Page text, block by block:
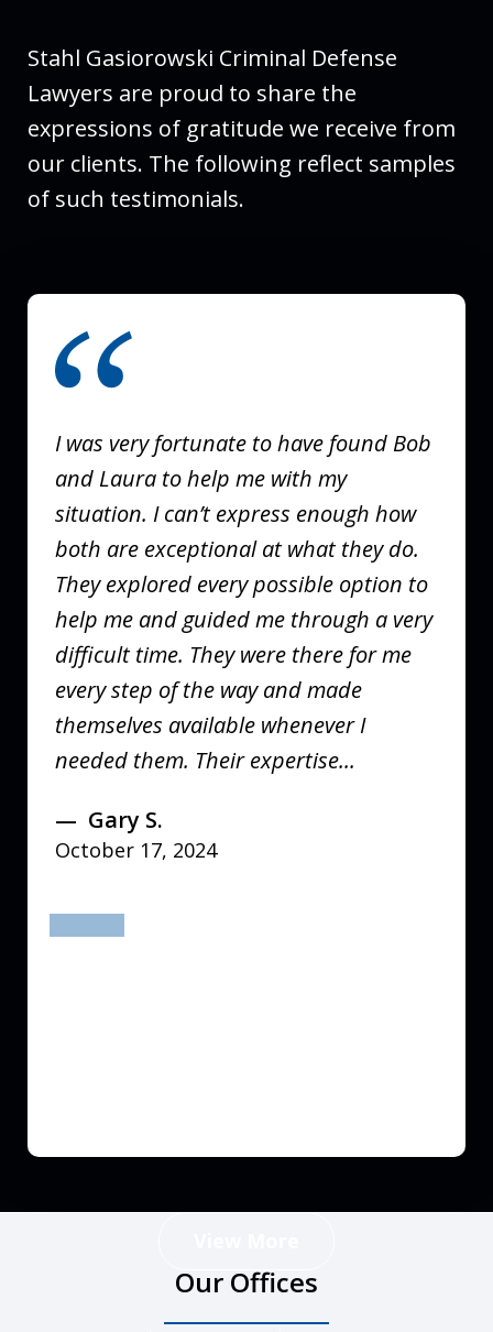
Stahl Gasiorowski Criminal Defense
Lawyers are proud to share the
expressions of gratitude we receive from
our clients. The following reflect samples
of such testimonials.
slide
I was very fortunate to have found Bob
and Laura to help me with my
situation. I can’t express enough how
both are exceptional at what they do.
They explored every possible option to
help me and guided me through a very
difficult time. They were there for me
every step of the way and made
themselves available whenever I
needed them. Their expertise...
Gary S.
October 17, 2024
Our Offices